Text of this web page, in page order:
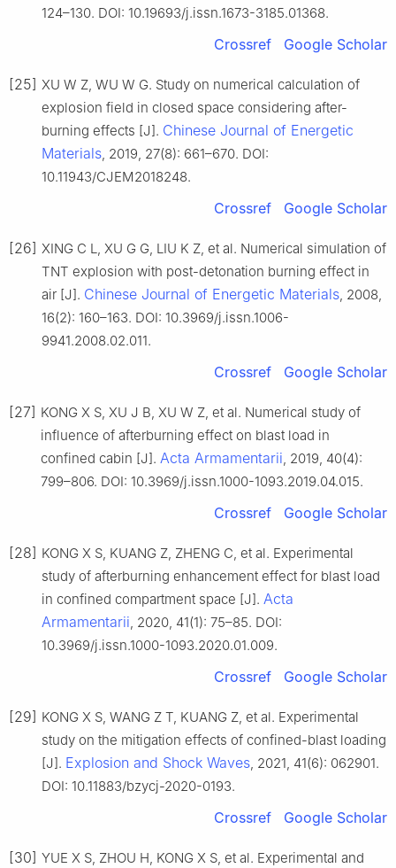
124–130. DOI: 10.19693/j.issn.1673-3185.01368.
Crossref Google Scholar
[25] XU W Z, WU W G. Study on numerical calculation of
explosion field in closed space considering after-
burning effects [J]. Chinese Journal of Energetic
Materials, 2019, 27(8): 661–670. DOI:
10.11943/CJEM2018248.
Crossref Google Scholar
[26] XING C L, XU G G, LIU K Z, et al. Numerical simulation of
TNT explosion with post-detonation burning effect in
air [J]. Chinese Journal of Energetic Materials, 2008,
16(2): 160–163. DOI: 10.3969/j.issn.1006-
9941.2008.02.011.
Crossref Google Scholar
[27] KONG X S, XU J B, XU W Z, et al. Numerical study of
influence of afterburning effect on blast load in
confined cabin [J]. Acta Armamentarii, 2019, 40(4):
799–806. DOI: 10.3969/j.issn.1000-1093.2019.04.015.
Crossref Google Scholar
[28] KONG X S, KUANG Z, ZHENG C, et al. Experimental
study of afterburning enhancement effect for blast load
in confined compartment space [J]. Acta
Armamentarii, 2020, 41(1): 75–85. DOI:
10.3969/j.issn.1000-1093.2020.01.009.
Crossref Google Scholar
[29] KONG X S, WANG Z T, KUANG Z, et al. Experimental
study on the mitigation effects of confined-blast loading
[J]. Explosion and Shock Waves, 2021, 41(6): 062901.
DOI: 10.11883/bzycj-2020-0193.
Crossref Google Scholar
[30] YUE X S, ZHOU H, KONG X S, et al. Experimental and